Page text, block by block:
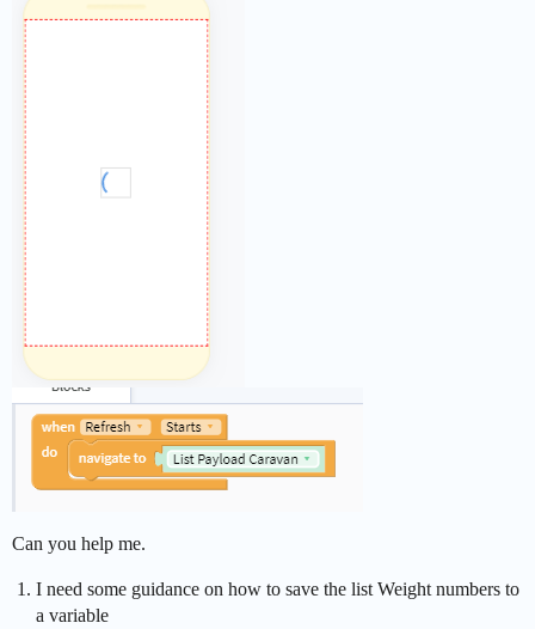
Can you help me.
I need some guidance on how to save the list Weight numbers to
a variable